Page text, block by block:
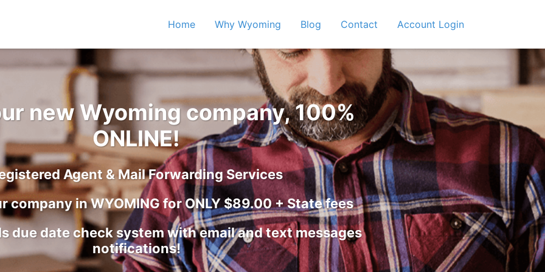
Home Why Wyoming Blog Contact Account Login
new Wyoming company, 100%
ONLINE!
Agent & Mail Forwarding Services
company in WYOMING for ONLY $89.00 + State fees
due date check system with email and text messages
notifications!